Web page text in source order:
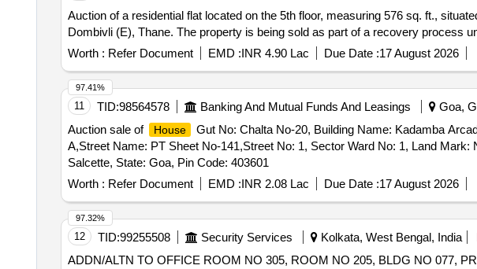
Auction of a residential flat located on the 5th floor, measuring 576 sq. ft.,
Dombivli (E), Thane. The property is being sold as part of a recovery process
Worth : Refer Document EMD :INR 4.90 Lac Due Date :17 August 2026
11 TID:98564578 Banking And Mutual Funds And Leasings Goa,
Auction sale of
House Gut No: Chalta No-20, Building Name: Kadamba
A,Street Name: PT Sheet No-141,Street No: 1, Sector Ward No: 1, Land Mark:
Salcette, State: Goa, Pin Code: 403601
Worth : Refer Document EMD :INR 2.08 Lac Due Date :17 August 2026
97.41%
12 TID:99255508 Security Services Kolkata, West Bengal, India
ADDN/ALTN TO OFFICE ROOM NO 305, ROOM NO 205, BLDG NO 077,
97.32%